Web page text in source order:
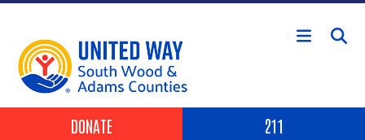
Skip to main content
Header Buttons
DONATE 211